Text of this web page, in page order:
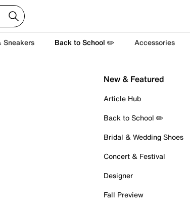
Back to School ✏️ Accessories
New & Featured
Article Hub
Back to School ✏️
Bridal & Wedding Shoes
Concert & Festival
Designer
Fall Preview